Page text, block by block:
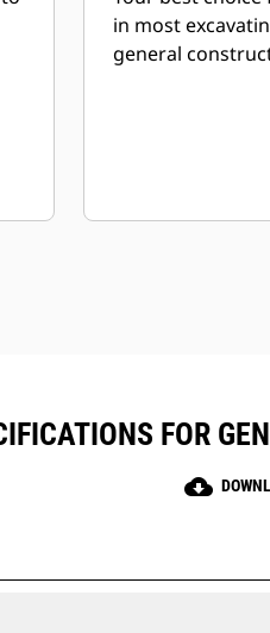
in most
general
FOR
cloud_download